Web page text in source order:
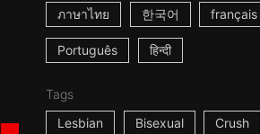
ภาษาไทย 한국어 français
Português हिन्दी
Tags
Lesbian
Bisexual Crush